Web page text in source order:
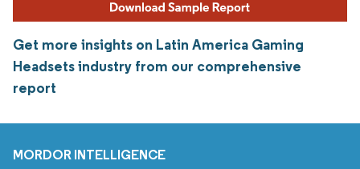
Get more insights on Latin America Gaming
Headsets industry from our comprehensive
report
MORDOR INTELLIGENCE